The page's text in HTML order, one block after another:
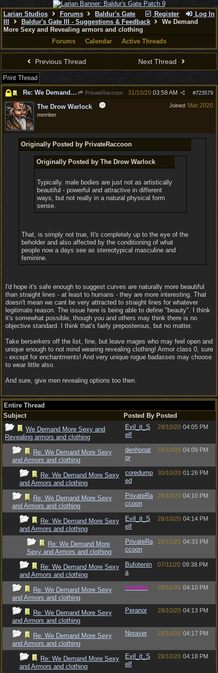
Register Log In
Larian Studios Forums
Baldur's Gate
Baldur's Gate III - Suggestions & Feedback
We Demand
More Sexy and Revealing armors and clothing
Forums
Calendar Active Threads
Previous Thread Next Thread
Print Thread
Re: We Demand More Sexy and Armors and clothing
PrivateRaccoon #723579
31/10/20 03:58 AM
Joined: Mar 2020
The Drow Warlock
member
Originally Posted by PrivateRaccoon
Originally Posted by The Drow Warlock
Typically. male bodies are just not as artistically
beautiful - powerful and attractive in different
ways, but not really in a natural physical form
sense.
That, is simply not true, It's completely up to the eye of the
beholder and also affected by the conditioning of what
people now a days see as stereotypical masculine and
feminine.
I'd hope it's safe enough to suggest curves are naturally more beautiful
than straight lines - at least to humans - they are more interesting. That
doesn't mean we cant be very attracted to straight lines for whatever
legitimate reason. The issue here is being able to define "beauty". I think
it's somewhat possible, though you and others may think there is no
objective standard. I think that's fairly preposterous, but no matter.
Take berserkers off the list, fine, but leave mages who may feel open and
unique enough to not mind wearing revealing clothing! Armor class 0, sure
- except for enchantments! And very unique rogue badasses may choose
to wear little also.
And sure, give men revealing options too then.
Entire Thread
Subject
Posted By Posted
We Demand More Sexy and
Revealing armors and clothing
Evil_it_S
elf
28/10/20 04:05 PM
Re: We Demand More Sexy
and Armors and clothing
denhonat
or
28/10/20 04:09 PM
Re: We Demand More Sexy
and Armors and clothing
coredump
ed
30/10/20 01:26 PM
Re: We Demand More Sexy
and Armors and clothing
PrivateRa
ccoon
28/10/20 04:10 PM
Re: We Demand More Sexy
and Armors and clothing
Evil_it_S
elf
28/10/20 04:14 PM
Re: We Demand More
Sexy and Armors and clothing
PrivateRa
ccoon
28/10/20 04:33 PM
Re: We Demand More Sexy
and Armors and clothing
Bufotenin
a
07/11/20 09:38 PM
Re: We Demand More Sexy
and Armors and clothing
vometia 28/10/20 04:10 PM
Re: We Demand More Sexy
and Armors and clothing
Peranor 28/10/20 04:13 PM
Re: We Demand More Sexy
and Armors and clothing
Noraver 28/10/20 04:17 PM
Re: We Demand More Sexy
and Armors and clothing
Evil_it_S
elf
28/10/20 04:18 PM